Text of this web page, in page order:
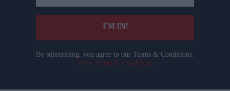
email
I’M IN!
By subscribing, you agree to our Terms & Conditions.
View Terms & Conditions